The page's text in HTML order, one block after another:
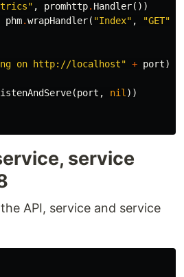
, promhttp. Handler())
phm.wrapHandler( "Index" , "GET"
on http://localhost" + port)
(port , nil ))
service
API, service and service